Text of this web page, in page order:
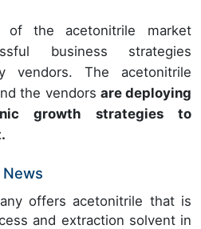
of the acetonitrile market
business strategies
vendors. The acetonitrile
the vendors are deploying
growth strategies to
offers acetonitrile that is
and extraction solvent in